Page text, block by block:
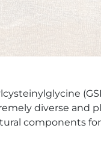
diverse
components